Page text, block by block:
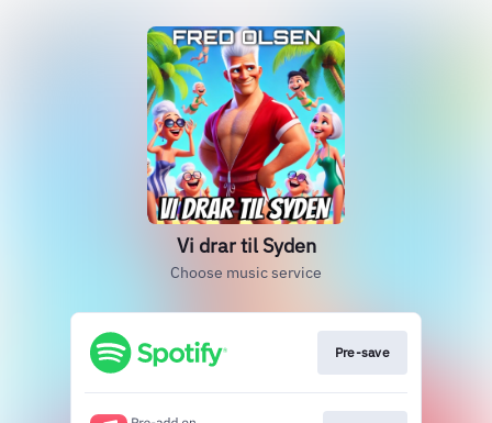
Vi drar til Syden
Choose music service
Pre-save